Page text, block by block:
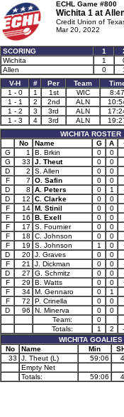
ECHL Game #800
Wichita 1 at
Credit Union of
Mar 20, 2022
SCORING 1
Wichita
1
Allen
0
V-H
# Per Team
1 - 0
1 1st WIC 8:47
1 - 1
2 2nd ALN
1 - 2
3 3rd ALN
1 - 3
4 3rd ALN
WICHITA ROSTER
No
Name G A
G
1 B. Brkin 0 0
G
33 J. Theut 0 0
D
2 S. Allen 0 0
F
7 O. Safin 0 0
D
8 A. Peters 0 1
D
12 C. Clarke 0 0
F
14 M. Stinil 0 0
F
16 B. Exell 0 0
F
17 S. Fournier 0 0
F
18 C. Johnson 0 0
F
19 S. Johnson 1 0
D
20 J. Graves 0 0
F
21 J. Dickman 0 0
D
27 G. Schmitz 0 0
F
29 B. Watts 0 0
F
34 M. Gennaro 0 1
F
72 P. Crinella 0 0
D
96 N. Minerva 0 0
Team:
0
Totals:
1 2
WICHITA GOALIES
No
Name Min
33
J. Theut (L) 59:06
Empty Net
Totals:
59:06